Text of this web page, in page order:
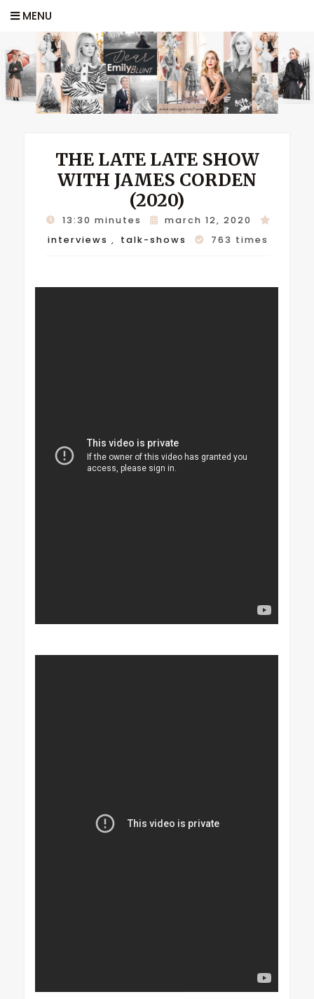
MENU
THE LATE LATE SHOW
WITH JAMES CORDEN
(2020)
13:30 minutes
march 12, 2020
interviews , talk-shows 763 times